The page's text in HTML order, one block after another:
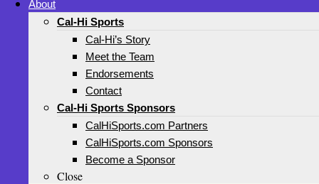
About
Cal-Hi Sports
Cal-Hi’s Story
Meet the Team
Endorsements
Contact
Cal-Hi Sports Sponsors
CalHiSports.com Partners
CalHiSports.com Sponsors
Become a Sponsor
Close